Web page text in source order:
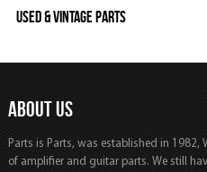
Used & Vintage Parts
ABOUT US
Parts is Parts, was established in
of amplifier and guitar parts. We still